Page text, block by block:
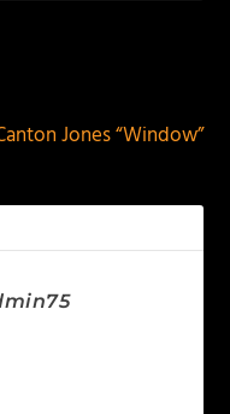
Jones “Window”